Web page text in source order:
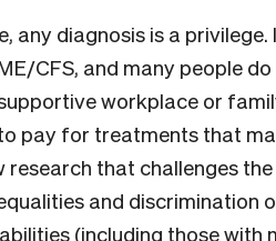
any diagnosis is a
CFS, and many people
workplace or
pay for treatments that
research that challenges
and discrimination
(including those